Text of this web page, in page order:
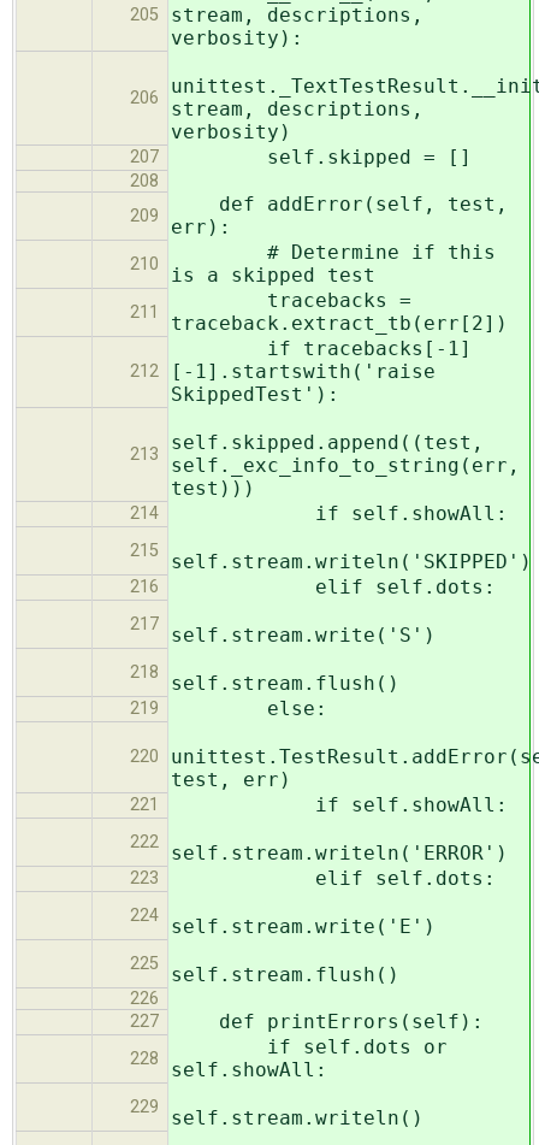
205
stream, descriptions,
verbosity):
206
stream, descriptions,
verbosity)
207 self.skipped = []
208
209
def addError(self, test,
err):
210
# Determine if this
is a skipped test
211
tracebacks =
traceback.extract_tb(err[2])
212
if tracebacks[-1]
[-1].startswith('raise
SkippedTest'):
213
self.skipped.append((test,
self._exc_info_to_string(err,
test)))
214 if self.showAll:
215 self.stream.writeln('SKIPPED')
216 elif self.dots:
217 self.stream.write('S')
218 self.stream.flush()
219 else:
220
test, err)
221 if self.showAll:
222 self.stream.writeln('ERROR')
223 elif self.dots:
224 self.stream.write('E')
225 self.stream.flush()
226
227
def printErrors(self):
228
if self.dots or
self.showAll:
229 self.stream.writeln()